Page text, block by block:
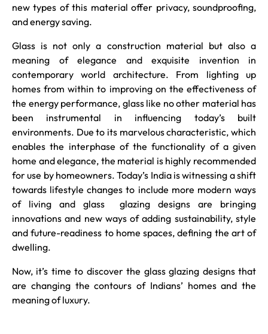
new types of this material offer privacy, soundproofing,
and energy saving.
Glass is not only a construction material but also a
meaning of elegance and exquisite invention in
contemporary world architecture. From lighting up
homes from within to improving on the effectiveness of
the energy performance, glass like no other material has
been instrumental in influencing today’s built
environments. Due to its marvelous characteristic, which
enables the interphase of the functionality of a given
home and elegance, the material is highly recommended
for use by homeowners. Today’s India is witnessing a shift
towards lifestyle changes to include more modern ways
of living and glass glazing designs are bringing
innovations and new ways of adding sustainability, style
and future-readiness to home spaces, defining the art of
dwelling.
Now, it’s time to discover the glass glazing designs that
are changing the contours of Indians’ homes and the
meaning of luxury.